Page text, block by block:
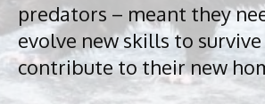
predators – meant they
evolve new skills to survive
contribute to their new